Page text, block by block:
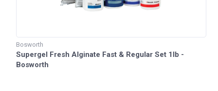
Bosworth
Supergel Fresh Alginate Fast & Regular Set 1lb -
Bosworth